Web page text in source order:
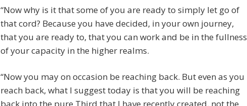
“Now why is it that some of you are ready to simply let go of
that cord? Because you have decided, in your own journey,
that you are ready to, that you can work and be in the fullness
of your capacity in the higher realms.
“Now you may on occasion be reaching back. But even as you
reach back, what I suggest today is that you will be reaching